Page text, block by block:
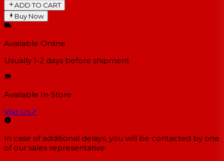
ADD TO CART
Buy Now
Available Online
Usually 1-2 days before shipment
Available In-Store
Visit Us↗
In case of additional delays, you will be contacted by one
of our sales representative.